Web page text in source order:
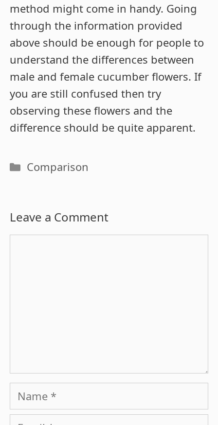
method might come in handy. Going
through the information provided
above should be enough for people to
understand the differences between
male and female cucumber flowers. If
you are still confused then try
observing these flowers and the
difference should be quite apparent.
Categories
Comparison
Leave a Comment
Name
Email